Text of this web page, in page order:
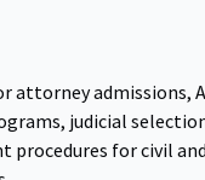
attorney admissions,
judicial
procedures for civil